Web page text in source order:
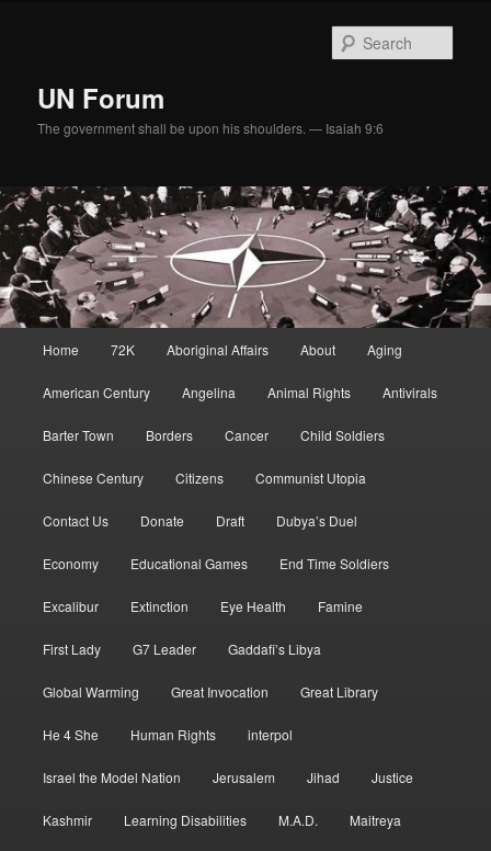
UN Forum
The government shall be upon his shoulders. — Isaiah 9:6
Home 72K Aboriginal Affairs About Aging
American Century Angelina Animal Rights Antivirals
Barter Town Borders Cancer Child Soldiers
Chinese Century Citizens Communist Utopia
Contact Us Donate Draft Dubya’s Duel
Economy Educational Games End Time Soldiers
Excalibur Extinction Eye Health Famine
First Lady G7 Leader Gaddafi’s Libya
Global Warming Great Invocation Great Library
He 4 She Human Rights interpol
Israel the Model Nation Jerusalem Jihad Justice
Kashmir Learning Disabilities M.A.D. Maitreya